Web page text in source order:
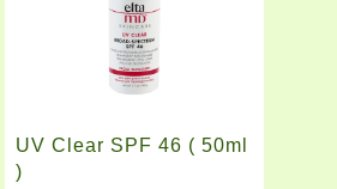
UV Clear SPF 46 ( 50ml
)